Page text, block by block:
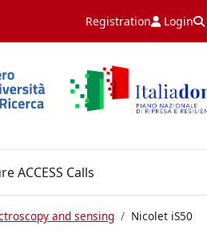
Registration Login
ACCESS Calls
and sensing Nicolet iS50